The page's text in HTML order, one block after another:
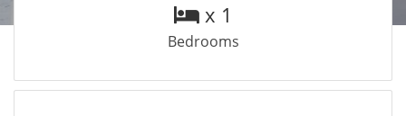
x 1
Bedrooms